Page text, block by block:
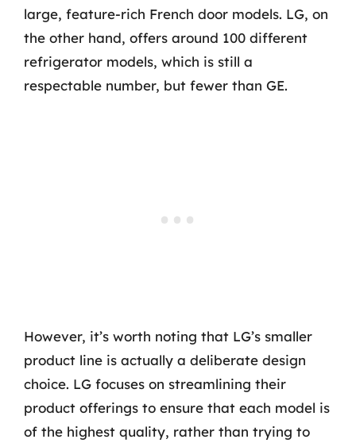
large, feature-rich French door models. LG, on
the other hand, offers around 100 different
refrigerator models, which is still a
respectable number, but fewer than GE.
However, it’s worth noting that LG’s smaller
product line is actually a deliberate design
choice. LG focuses on streamlining their
product offerings to ensure that each model is
of the highest quality, rather than trying to